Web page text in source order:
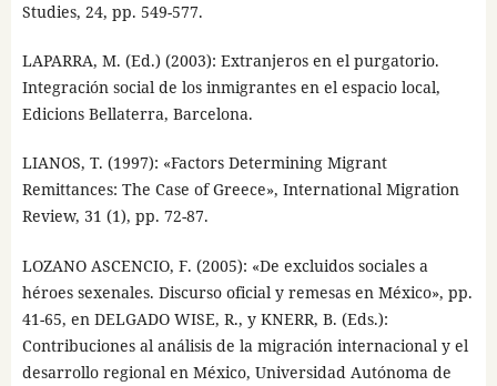
Studies, 24, pp. 549-577.
LAPARRA, M. (Ed.) (2003): Extranjeros en el purgatorio.
Integración social de los inmigrantes en el espacio local,
Edicions Bellaterra, Barcelona.
LIANOS, T. (1997): «Factors Determining Migrant
Remittances: The Case of Greece», International Migration
Review, 31 (1), pp. 72-87.
LOZANO ASCENCIO, F. (2005): «De excluidos sociales a
héroes sexenales. Discurso oficial y remesas en México», pp.
41-65, en DELGADO WISE, R., y KNERR, B. (Eds.):
Contribuciones al análisis de la migración internacional y el
desarrollo regional en México, Universidad Autónoma de